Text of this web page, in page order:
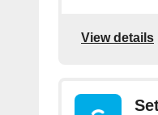
View details